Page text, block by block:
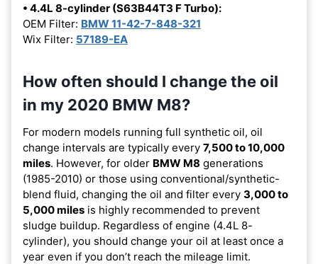
• 4.4L 8-cylinder (S63B44T3 F Turbo):
OEM Filter: BMW 11-42-7-848-321
Wix Filter: 57189-EA
How often should I change the oil
in my 2020 BMW M8?
For modern models running full synthetic oil, oil
change intervals are typically every 7,500 to 10,000
miles. However, for older BMW M8 generations
(1985-2010) or those using conventional/synthetic-
blend fluid, changing the oil and filter every 3,000 to
5,000 miles is highly recommended to prevent
sludge buildup. Regardless of engine (4.4L 8-
cylinder), you should change your oil at least once a
year even if you don’t reach the mileage limit.